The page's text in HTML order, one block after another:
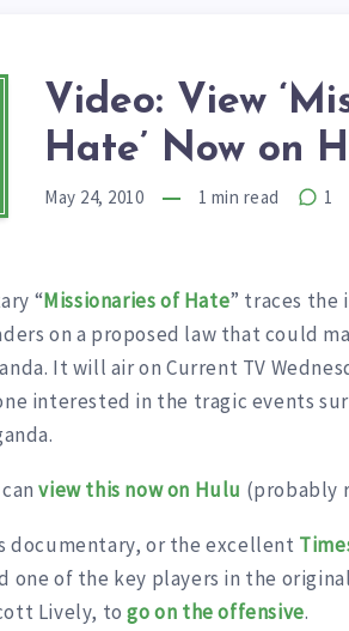
Video: View
Hate’ Now on
May 24, 2010 1 min read 1
“Missionaries of Hate” traces the
on a proposed law that could
It will air on Current TV
interested in the tragic events
canview this now on Hulu (probably
documentary, or the excellent
one of the key players in the
Lively, togo on the offensive.